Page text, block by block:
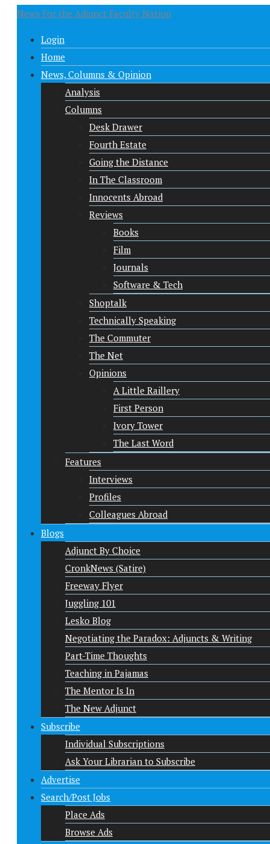
News For the Adjunct Faculty Nation
Login
Home
News, Columns & Opinion
Analysis
Columns
Desk Drawer
Fourth Estate
Going the Distance
In The Classroom
Innocents Abroad
Reviews
Books
Film
Journals
Software & Tech
Shoptalk
Technically Speaking
The Commuter
The Net
Opinions
A Little Raillery
First Person
Ivory Tower
The Last Word
Features
Interviews
Profiles
Colleagues Abroad
Blogs
Adjunct By Choice
CronkNews (Satire)
Freeway Flyer
Juggling 101
Lesko Blog
Negotiating the Paradox: Adjuncts & Writing
Part-Time Thoughts
Teaching in Pajamas
The Mentor Is In
The New Adjunct
Subscribe
Individual Subscriptions
Ask Your Librarian to Subscribe
Advertise
Search/Post Jobs
Place Ads
Browse Ads